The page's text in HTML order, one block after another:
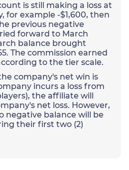
is still making a loss at
for example -$1,600, then
previous negative
forward to March
balance brought
The commission earned
to the tier scale.
company's net win is
incurs a loss from
the affiliate will
net loss. However,
negative balance will be
their first two (2)